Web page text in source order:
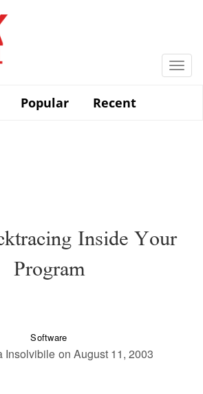
Popular Recent
Inside Your
Program
Software
Insolvibile on August 11, 2003